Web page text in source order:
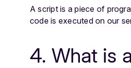
A script is a piece of
code is executed on our
4. What is